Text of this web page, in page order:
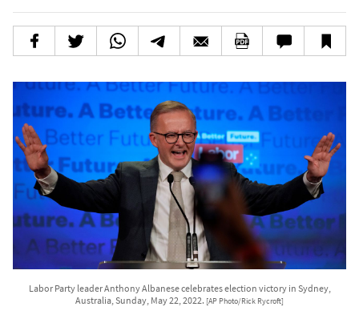
Labor Party leader Anthony Albanese celebrates election victory in Sydney,
Australia, Sunday, May 22, 2022. [AP Photo/Rick Rycroft]